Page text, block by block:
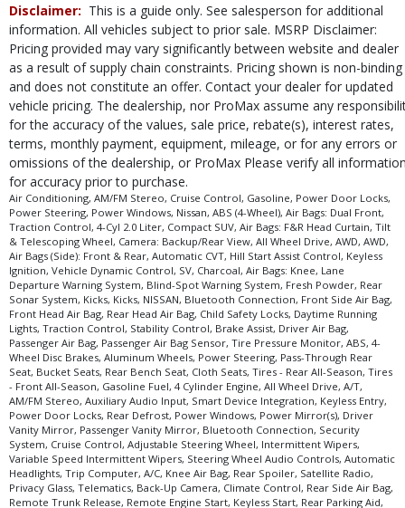
Disclaimer: This is a guide only. See salesperson for additional
information. All vehicles subject to prior sale. MSRP Disclaimer:
Pricing provided may vary significantly between website and dealer
as a result of supply chain constraints. Pricing shown is non-binding
and does not constitute an offer. Contact your dealer for updated
vehicle pricing. The dealership, nor ProMax assume any
for the accuracy of the values, sale price, rebate(s), interest rates,
terms, monthly payment, equipment, mileage, or for any errors or
omissions of the dealership, or ProMax Please verify all
for accuracy prior to purchase.
Air Conditioning, AM/FM Stereo, Cruise Control, Gasoline, Power Door Locks,
Power Steering, Power Windows, Nissan, ABS (4-Wheel), Air Bags: Dual Front,
Traction Control, 4-Cyl 2.0 Liter, Compact SUV, Air Bags: F&R Head Curtain, Tilt
& Telescoping Wheel, Camera: Backup/Rear View, All Wheel Drive, AWD, AWD,
Air Bags (Side): Front & Rear, Automatic CVT, Hill Start Assist Control, Keyless
Ignition, Vehicle Dynamic Control, SV, Charcoal, Air Bags: Knee, Lane
Departure Warning System, Blind-Spot Warning System, Fresh Powder, Rear
Sonar System, Kicks, Kicks, NISSAN, Bluetooth Connection, Front Side Air Bag,
Front Head Air Bag, Rear Head Air Bag, Child Safety Locks, Daytime Running
Lights, Traction Control, Stability Control, Brake Assist, Driver Air Bag,
Passenger Air Bag, Passenger Air Bag Sensor, Tire Pressure Monitor, ABS, 4-
Wheel Disc Brakes, Aluminum Wheels, Power Steering, Pass-Through Rear
Seat, Bucket Seats, Rear Bench Seat, Cloth Seats, Tires - Rear All-Season, Tires
- Front All-Season, Gasoline Fuel, 4 Cylinder Engine, All Wheel Drive, A/T,
AM/FM Stereo, Auxiliary Audio Input, Smart Device Integration, Keyless Entry,
Power Door Locks, Rear Defrost, Power Windows, Power Mirror(s), Driver
Vanity Mirror, Passenger Vanity Mirror, Bluetooth Connection, Security
System, Cruise Control, Adjustable Steering Wheel, Intermittent Wipers,
Variable Speed Intermittent Wipers, Steering Wheel Audio Controls, Automatic
Headlights, Trip Computer, A/C, Knee Air Bag, Rear Spoiler, Satellite Radio,
Privacy Glass, Telematics, Back-Up Camera, Climate Control, Rear Side Air Bag,
Remote Trunk Release, Remote Engine Start, Keyless Start, Rear Parking Aid,